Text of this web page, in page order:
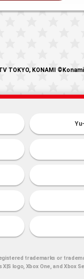
TOKYO, KONAMI
trademarks or
logo, Xbox One, and